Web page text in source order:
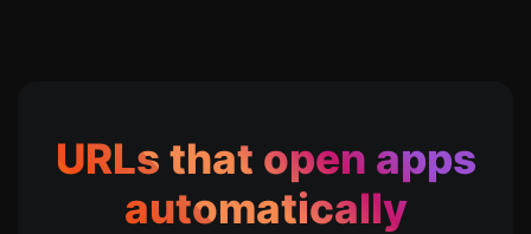
URLs that open apps
automatically